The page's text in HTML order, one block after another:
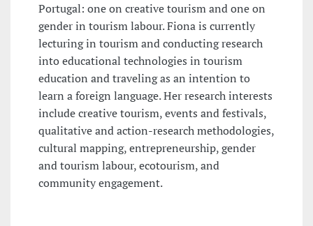
Portugal: one on creative tourism and one on
gender in tourism labour. Fiona is currently
lecturing in tourism and conducting research
into educational technologies in tourism
education and traveling as an intention to
learn a foreign language. Her research interests
include creative tourism, events and festivals,
qualitative and action-research methodologies,
cultural mapping, entrepreneurship, gender
and tourism labour, ecotourism, and
community engagement.